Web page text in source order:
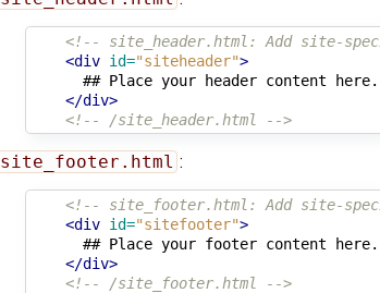
<!-- site_header.html: Add site-
<div id="siteheader">
## Place your header content
</div>
<!-- /site_header.html -->
site_footer.html :
<!-- site_footer.html: Add site-
<div id="sitefooter">
## Place your footer content
</div>
<!-- /site_footer.html -->